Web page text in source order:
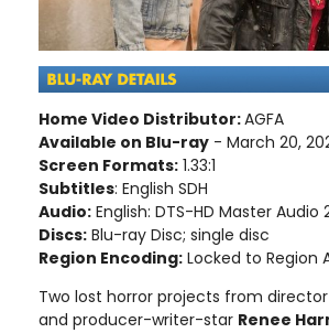
Home Video Distributor:AGFA
Available on Blu-ray - March 20,
Screen Formats: 1.33:1
Subtitles: English SDH
Audio: English: DTS-HD Master Audio
Discs: Blu-ray Disc; single disc
Region Encoding: Locked to Region
Two lost horror projects from director
and producer-writer-star Renee